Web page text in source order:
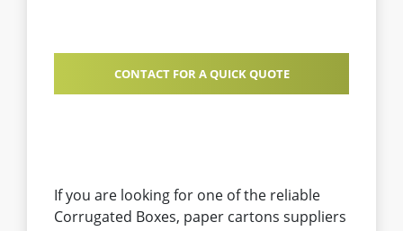
CONTACT FOR A QUICK QUOTE
If you are looking for one of the reliable
Corrugated Boxes, paper cartons suppliers